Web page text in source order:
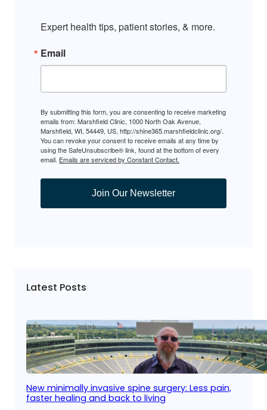
Expert health tips, patient stories, & more.
Email
By submitting this form, you are consenting to receive marketing
emails from: Marshfield Clinic, 1000 North Oak Avenue,
Marshfield, WI, 54449, US, http://shine365.marshfieldclinic.org/.
You can revoke your consent to receive emails at any time by
using the SafeUnsubscribe® link, found at the bottom of every
email. Emails are serviced by Constant Contact.
Join Our Newsletter
Latest Posts
New minimally invasive spine surgery: Less pain,
faster healing and back to living